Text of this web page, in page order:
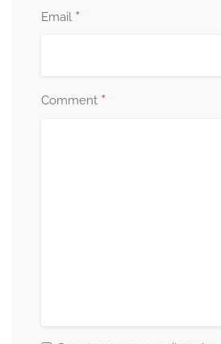
Email *
Comment *